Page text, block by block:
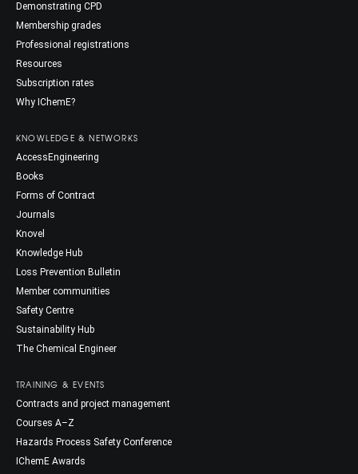
Demonstrating CPD
Membership grades
Professional registrations
Resources
Subscription rates
Why IChemE?
KNOWLEDGE & NETWORKS
AccessEngineering
Books
Forms of Contract
Journals
Knovel
Knowledge Hub
Loss Prevention Bulletin
Member communities
Safety Centre
Sustainability Hub
The Chemical Engineer
TRAINING & EVENTS
Contracts and project management
Courses A–Z
Hazards Process Safety Conference
IChemE Awards